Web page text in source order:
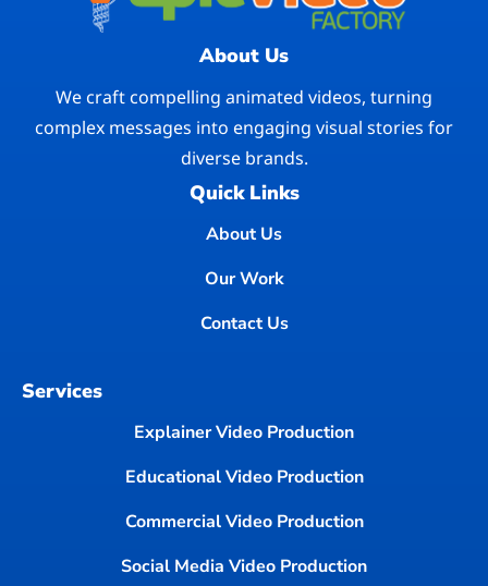
About Us
We craft compelling animated videos, turning
complex messages into engaging visual stories for
diverse brands.
Quick Links
About Us
Our Work
Contact Us
Services
Explainer Video Production
Educational Video Production
Commercial Video Production
Social Media Video Production